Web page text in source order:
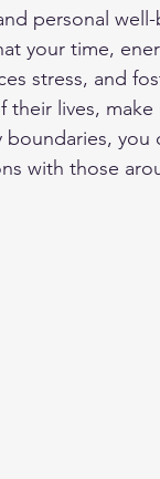
personal
your time,
stress, and
lives,
you
with those